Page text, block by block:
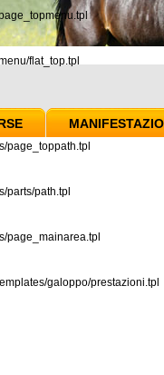
flat_top.tpl
page_toppath.tpl
parts/path.tpl
page_mainarea.tpl
galoppo/prestazioni.tpl